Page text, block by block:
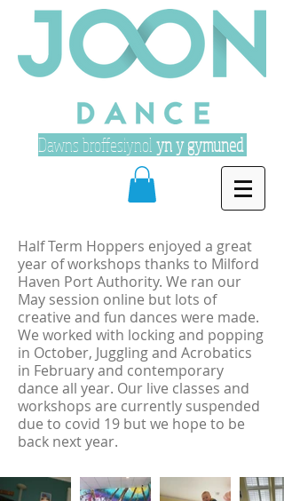
Dawns broffesiynol yn y gymuned
Half Term Hoppers enjoyed a great
year of workshops thanks to Milford
Haven Port Authority. We ran our
May session online but lots of
creative and fun dances were made.
We worked with locking and popping
in October, Juggling and Acrobatics
in February and contemporary
dance all year. Our live classes and
workshops are currently suspended
due to covid 19 but we hope to be
back next year.